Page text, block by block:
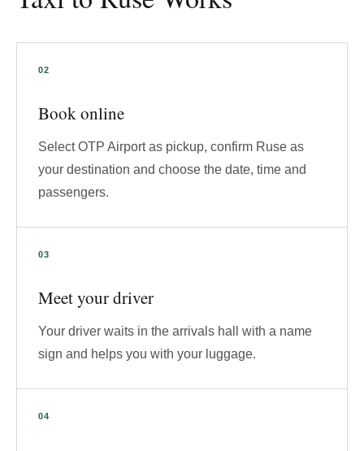
Book online
Select OTP Airport as pickup, confirm Ruse as
your destination and choose the date, time and
passengers.
Meet your driver
Your driver waits in the arrivals hall with a name
sign and helps you with your luggage.